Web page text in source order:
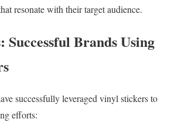
resonate with their target audience.
Successful Brands Using
successfully leveraged vinyl stickers to
efforts: